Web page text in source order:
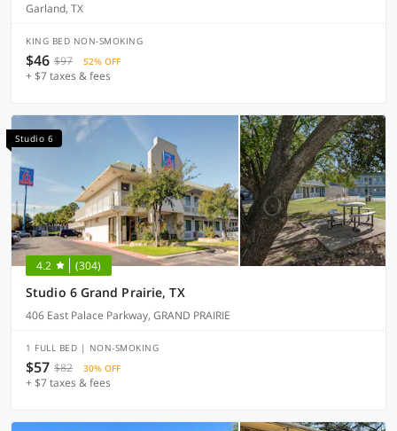
Garland, TX
KING BED NON-SMOKING
$46 $97 52% OFF
+ $7 taxes & fees
Studio 6
4.2 (304)
Studio 6 Grand Prairie, TX
406 East Palace Parkway, GRAND PRAIRIE
1 FULL BED | NON-SMOKING
$57 $82 30% OFF
+ $7 taxes & fees